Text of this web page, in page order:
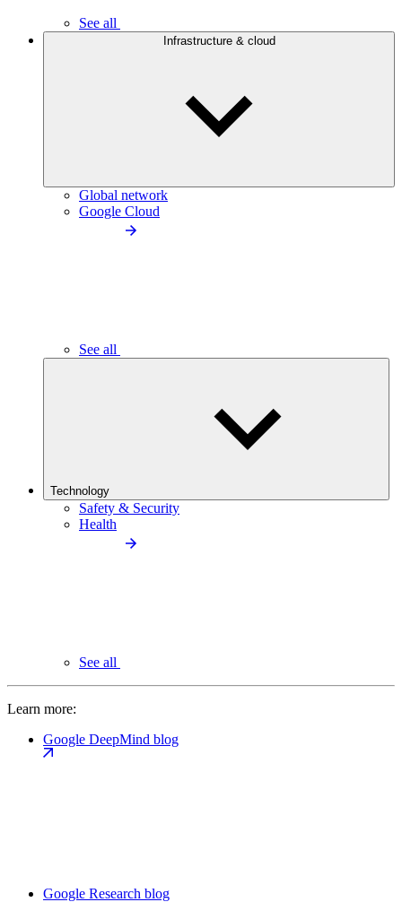
See all
Infrastructure & cloud
Global network
Google Cloud
See all
Technology
Safety & Security
Health
See all
Learn more:
Google DeepMind blog
Google Research blog